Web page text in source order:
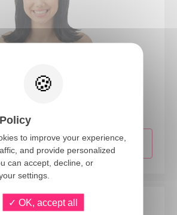
89201
to improve your experience,
and provide personalized
can accept, decline, or
settings.
OK, accept all